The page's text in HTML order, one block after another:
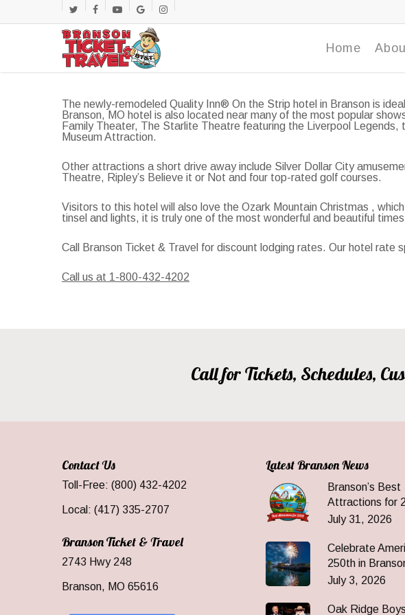
main
twitterfacebookyoutubegoogle-
plus
instagram
Home
The newly-remodeled Quality Inn® On the Strip hotel in Branson is
Branson, MO hotel is also located near many of the most popular
Family Theater, The Starlite Theatre featuring the Liverpool
Museum Attraction.
Other attractions a short drive away include Silver Dollar City
Theatre, Ripley’s Believe it or Not and four top-rated golf courses.
Visitors to this hotel will also love the Ozark Mountain Christmas ,
tinsel and lights, it is truly one of the most wonderful and beautiful
Call Branson Ticket & Travel for discount lodging rates. Our hotel rate
Call us at 1-800-432-4202
Call for Tickets, Schedules,
Contact Us
Toll-Free: (800) 432-4202
Local: (417) 335-2707
Branson Ticket & Travel
2743 Hwy 248
Branson, MO 65616
Latest Branson News
Branson’s Best
Attractions for
July 31, 2026
Celebrate
250th in
July 3, 2026
Oak Ridge